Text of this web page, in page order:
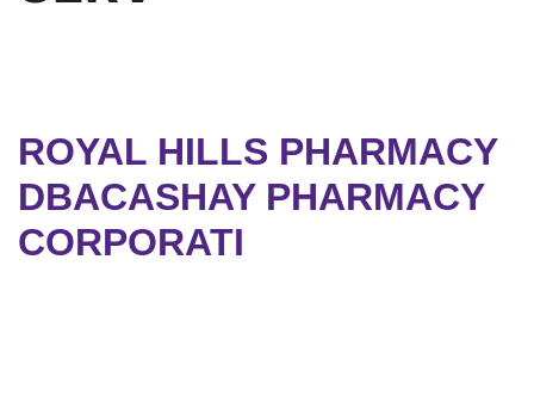
ROYAL HILLS PHARMACY
DBACASHAY PHARMACY
CORPORATI